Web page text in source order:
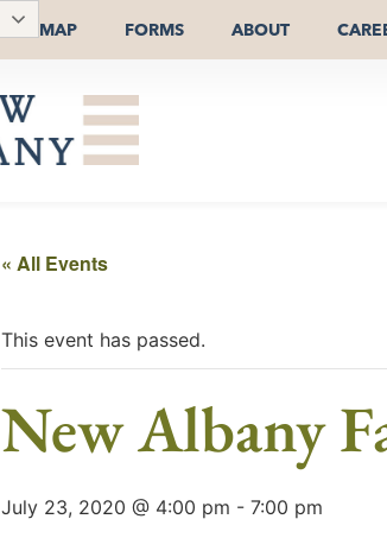
MAP FORMS ABOUT
« All Events
This event has passed.
New Albany
July 23, 2020 @ 4:00 pm - 7:00 pm